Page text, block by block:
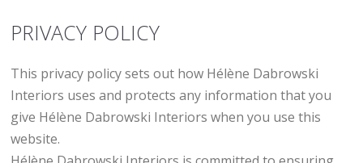
PRIVACY POLICY
This privacy policy sets out how Hélène Dabrowski
Interiors uses and protects any information that you
give Hélène Dabrowski Interiors when you use this
website.